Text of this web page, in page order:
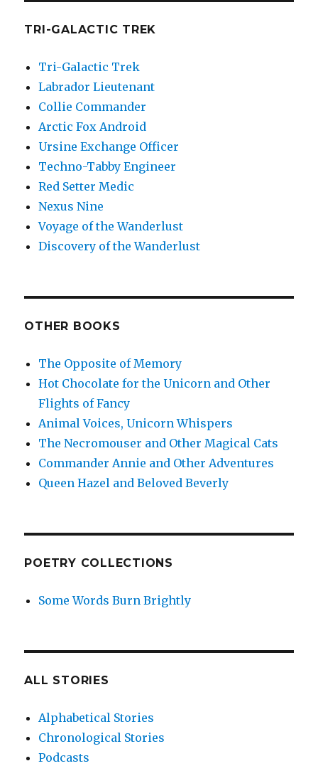
TRI-GALACTIC TREK
Tri-Galactic Trek
Labrador Lieutenant
Collie Commander
Arctic Fox Android
Ursine Exchange Officer
Techno-Tabby Engineer
Red Setter Medic
Nexus Nine
Voyage of the Wanderlust
Discovery of the Wanderlust
OTHER BOOKS
The Opposite of Memory
Hot Chocolate for the Unicorn and Other
Flights of Fancy
Animal Voices, Unicorn Whispers
The Necromouser and Other Magical Cats
Commander Annie and Other Adventures
Queen Hazel and Beloved Beverly
POETRY COLLECTIONS
Some Words Burn Brightly
ALL STORIES
Alphabetical Stories
Chronological Stories
Podcasts